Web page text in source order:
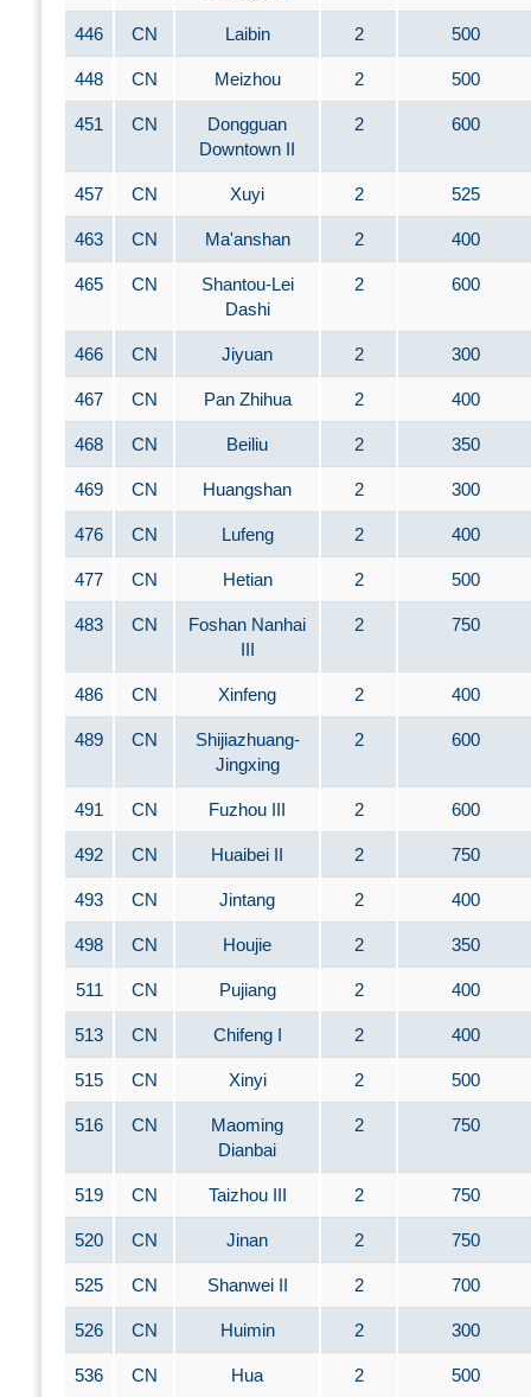
446 CN Laibin 2 500
448 CN Meizhou 2 500
451 CN
Dongguan
Downtown II
2 600
457 CN Xuyi 2 525
463 CN Ma'anshan 2 400
465 CN
Shantou-Lei
Dashi
2 600
466 CN Jiyuan 2 300
467 CN Pan Zhihua 2 400
468 CN Beiliu 2 350
469 CN Huangshan 2 300
476 CN Lufeng 2 400
477 CN Hetian 2 500
483 CN
Foshan Nanhai
III
2 750
486 CN Xinfeng 2 400
489 CN
Shijiazhuang-
Jingxing
2 600
491 CN Fuzhou III 2 600
492 CN Huaibei II 2 750
493 CN Jintang 2 400
498 CN Houjie 2 350
511 CN Pujiang 2 400
513 CN Chifeng I 2 400
515 CN Xinyi 2 500
516 CN
Maoming
Dianbai
2 750
519 CN Taizhou III 2 750
520 CN Jinan 2 750
525 CN Shanwei II 2 700
526 CN Huimin 2 300
536 CN Hua 2 500